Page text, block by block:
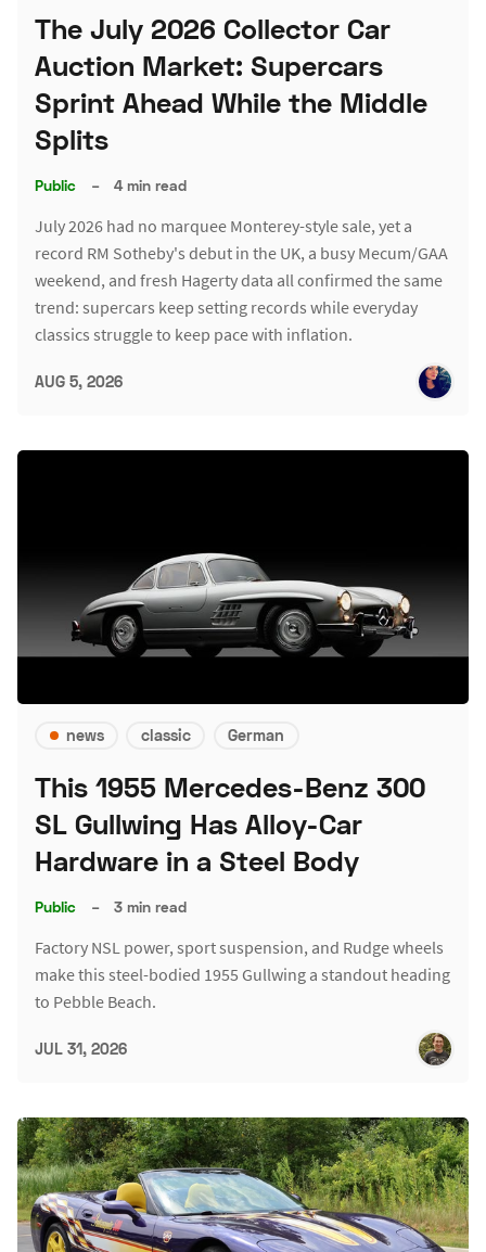
The July 2026 Collector Car
Auction Market: Supercars
Sprint Ahead While the Middle
Splits
Public – 4 min read
July 2026 had no marquee Monterey-style sale, yet a
record RM Sotheby's debut in the UK, a busy Mecum/GAA
weekend, and fresh Hagerty data all confirmed the same
trend: supercars keep setting records while everyday
classics struggle to keep pace with inflation.
AUG 5, 2026
news classic German
This 1955 Mercedes-Benz 300
SL Gullwing Has Alloy-Car
Hardware in a Steel Body
Public – 3 min read
Factory NSL power, sport suspension, and Rudge wheels
make this steel-bodied 1955 Gullwing a standout heading
to Pebble Beach.
JUL 31, 2026